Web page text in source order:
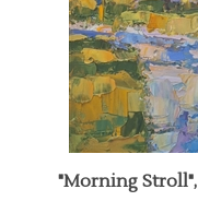
"Morning
Our